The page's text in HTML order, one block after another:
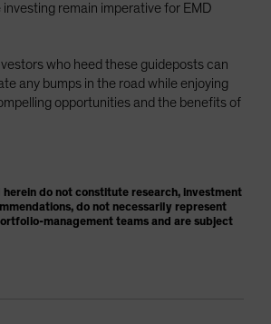
investing remain imperative for EMD
who heed these guideposts can
any bumps in the road while enjoying
opportunities and the benefits of
herein do not constitute research, investment
do not necessarily represent
management teams and are subject